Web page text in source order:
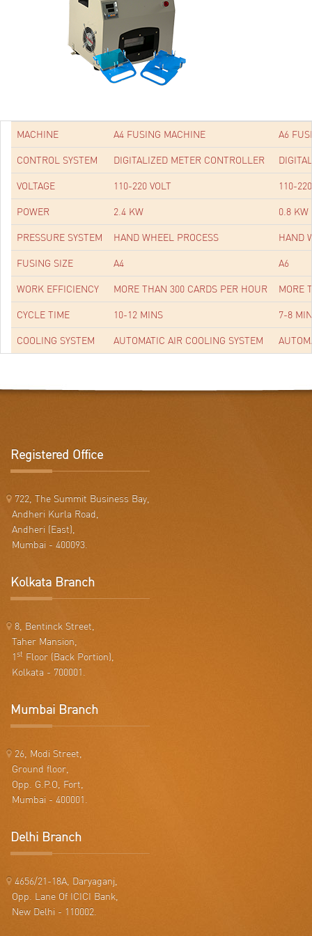
MACHINE A4 FUSING MACHINE A6
CONTROL SYSTEM DIGITALIZED METER CONTROLLER
VOLTAGE 110-220 VOLT 110-
POWER 2.4 KW 0.8 KW
PRESSURE SYSTEM HAND WHEEL PROCESS HAND
FUSING SIZE A4 A6
WORK EFFICIENCY MORE THAN 300 CARDS PER HOUR MORE
CYCLE TIME 10-12 MINS 7-8
COOLING SYSTEM AUTOMATIC AIR COOLING SYSTEM
Registered Office
722, The Summit Business Bay,
Andheri Kurla Road,
Andheri (East),
Mumbai - 400093.
Kolkata Branch
8, Bentinck Street,
Taher Mansion,
1st Floor (Back Portion),
Kolkata - 700001.
Mumbai Branch
26, Modi Street,
Ground floor,
Opp. G.P.O, Fort,
Mumbai - 400001.
Delhi Branch
4656/21-18A, Daryaganj,
Opp. Lane Of ICICI Bank,
New Delhi - 110002.